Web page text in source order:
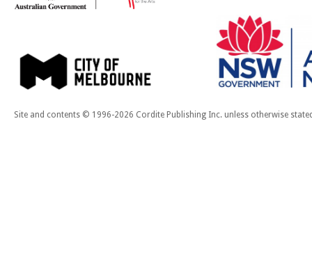
Site and contents © 1996-2026 Cordite Publishing Inc. unless otherwise